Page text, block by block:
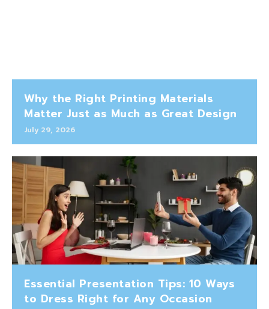
Why the Right Printing Materials
Matter Just as Much as Great Design
July 29, 2026
Essential Presentation Tips: 10 Ways
to Dress Right for Any Occasion